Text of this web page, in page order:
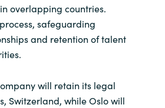
overlapping countries.
safeguarding
and retention of talent
will retain its legal
Switzerland, while Oslo will